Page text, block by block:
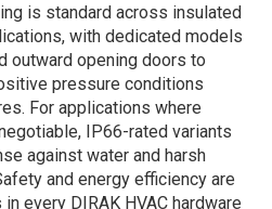
is standard across insulated
with dedicated models
outward opening doors to
pressure conditions
For applications where
IP66-rated variants
against water and harsh
and energy efficiency are
every DIRAK HVAC hardware